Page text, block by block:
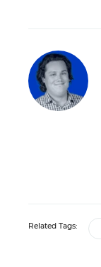
Related Tags: